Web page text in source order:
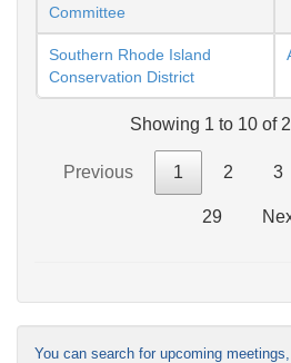
Committee
Southern Rhode Island
Conservation District
Showing 1 to 10 of
Previous 1 2 3
29
You can search for upcoming